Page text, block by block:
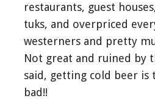
restaurants, guest
tuks, and overpriced
westerners and pretty
Not great and ruined by
said, getting cold beer is
bad!!